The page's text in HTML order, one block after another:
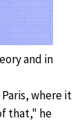
and in
where it
that," he